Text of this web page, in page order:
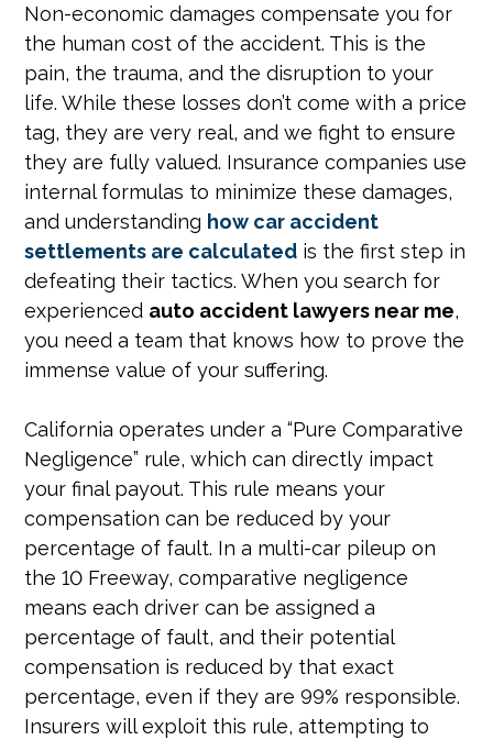
Non-economic damages compensate you for
the human cost of the accident. This is the
pain, the trauma, and the disruption to your
life. While these losses don’t come with a price
tag, they are very real, and we fight to ensure
they are fully valued. Insurance companies use
internal formulas to minimize these damages,
and understanding how car accident
settlements are calculated is the first step in
defeating their tactics. When you search for
experienced auto accident lawyers near me,
you need a team that knows how to prove the
immense value of your suffering.
California operates under a “Pure Comparative
Negligence” rule, which can directly impact
your final payout. This rule means your
compensation can be reduced by your
percentage of fault. In a multi-car pileup on
the 10 Freeway, comparative negligence
means each driver can be assigned a
percentage of fault, and their potential
compensation is reduced by that exact
percentage, even if they are 99% responsible.
Insurers will exploit this rule, attempting to